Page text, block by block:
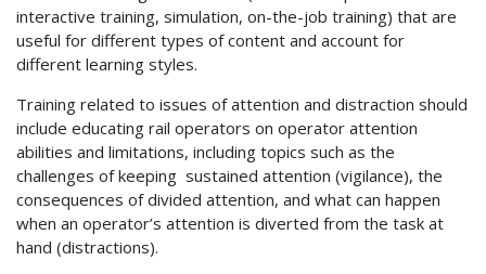
interactive training, simulation, on-the-job training) that are
useful for different types of content and account for
different learning styles.
Training related to issues of attention and distraction should
include educating rail operators on operator attention
abilities and limitations, including topics such as the
challenges of keeping sustained attention (vigilance), the
consequences of divided attention, and what can happen
when an operator’s attention is diverted from the task at
hand (distractions).